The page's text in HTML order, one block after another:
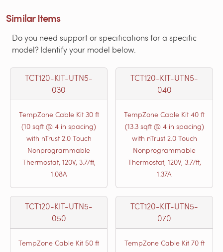
Similar Items
Do you need support or specifications for a specific
model? Identify your model below.
TCT120-KIT-UTN5-
030
TempZone Cable Kit 30 ft
(10 sqft @ 4 in spacing)
with nTrust 2.0 Touch
Nonprogrammable
Thermostat, 120V, 3.7/ft,
1.08A
TCT120-KIT-UTN5-
040
TempZone Cable Kit 40 ft
(13.3 sqft @ 4 in spacing)
with nTrust 2.0 Touch
Nonprogrammable
Thermostat, 120V, 3.7/ft,
1.37A
TCT120-KIT-UTN5-
050
TempZone Cable Kit 50 ft
TCT120-KIT-UTN5-
070
TempZone Cable Kit 70 ft